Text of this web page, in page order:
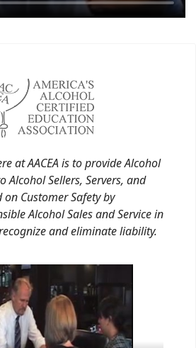
at AACEA is to provide Alcohol
Alcohol Sellers, Servers, and
Customer Safety by
Alcohol Sales and Service in
and eliminate liability.